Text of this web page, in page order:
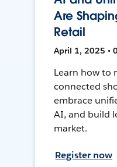
Are
Retail
April 1, 2025 •
Learn how to
connected
embrace
AI, and build
market.
Register now